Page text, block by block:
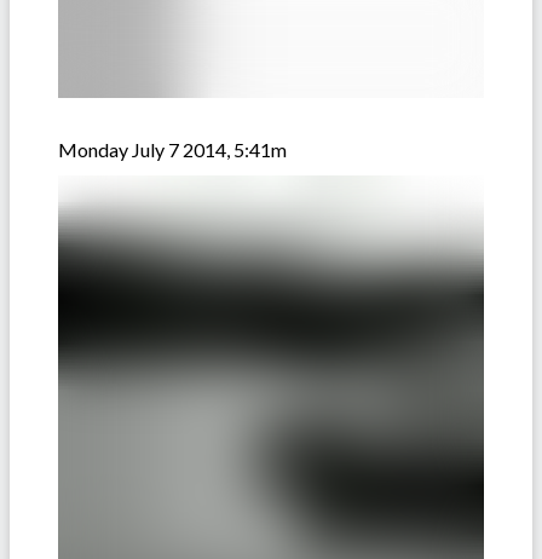
Monday July 7 2014, 5:41m